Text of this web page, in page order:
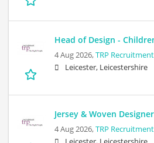
Head of Design -
4 Aug 2026,TRP Recruitment
Leicester, Leicestershire
Jersey & Woven Designer
4 Aug 2026,TRP Recruitment